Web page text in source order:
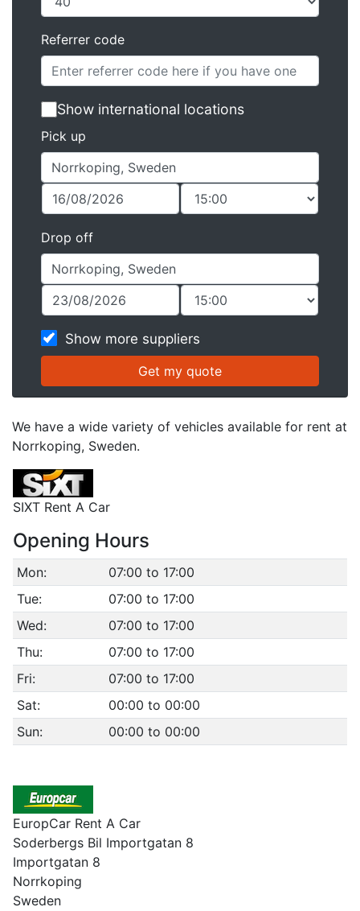
Referrer code
Show international locations
Pick up
Drop off
Show more suppliers
We have a wide variety of vehicles available for rent at
Norrkoping, Sweden.
SIXT Rent A Car
Opening Hours
Mon:
07:00 to 17:00
Tue:
07:00 to 17:00
Wed:
07:00 to 17:00
Thu:
07:00 to 17:00
Fri:
07:00 to 17:00
Sat:
00:00 to 00:00
Sun:
00:00 to 00:00
EuropCar Rent A Car
Soderbergs Bil Importgatan 8
Importgatan 8
Norrkoping
Sweden